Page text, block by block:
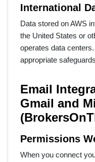
International
Data stored on AWS
the United States or
operates data
appropriate
Email
Gmail and
Permissions
When you connect